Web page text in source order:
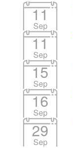
11
Sep
11
Sep
15
Sep
16
Sep
29
Sep